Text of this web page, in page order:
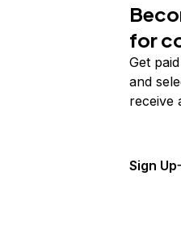
for
Get
and
receive
Sign Up